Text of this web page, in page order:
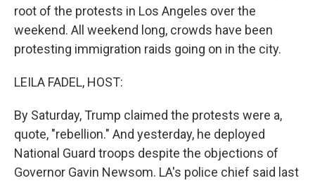
root of the protests in Los Angeles over the
weekend. All weekend long, crowds have been
protesting immigration raids going on in the city.
LEILA FADEL, HOST:
By Saturday, Trump claimed the protests were a,
quote, "rebellion." And yesterday, he deployed
National Guard troops despite the objections of
Governor Gavin Newsom. LA's police chief said last